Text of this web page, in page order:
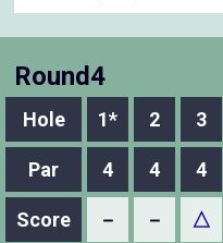
Round4
Hole 1* 2 3
Par 4 4 4
Score － － △